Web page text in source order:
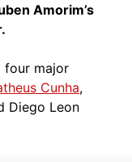
Amorim’s
four major
Cunha,
Diego Leon